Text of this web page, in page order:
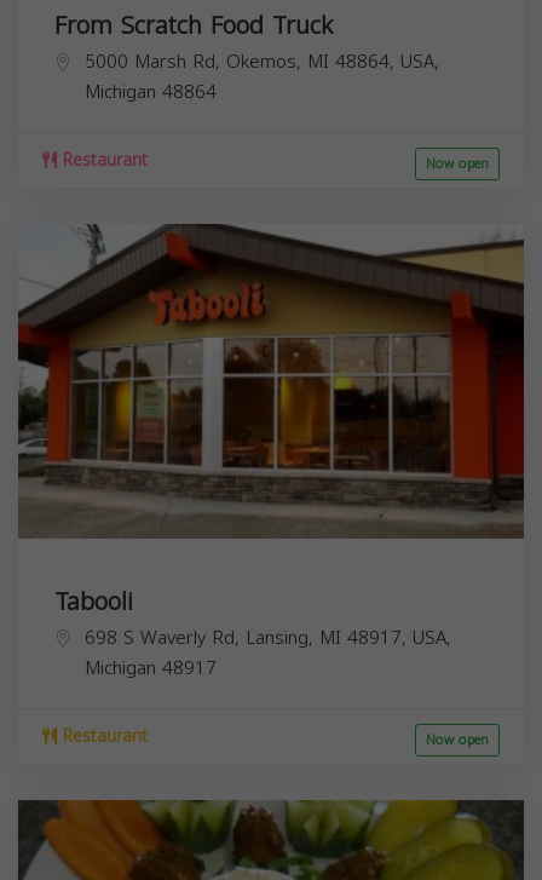
From Scratch Food Truck
5000 Marsh Rd, Okemos, MI 48864, USA,
Michigan 48864
Restaurant Now open
Tabooli
698 S Waverly Rd, Lansing, MI 48917, USA,
Michigan 48917
Restaurant Now open